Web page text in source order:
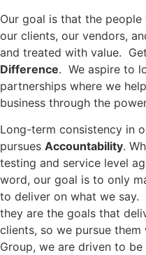
Our goal is that the
our clients, our vendors,
and treated with value.
Difference. We aspire to
partnerships where we
business through the
Long-term consistency in
pursues Accountability.
testing and service level
word, our goal is to only
to deliver on what we say.
they are the goals that
clients, so we pursue them
Group, we are driven to